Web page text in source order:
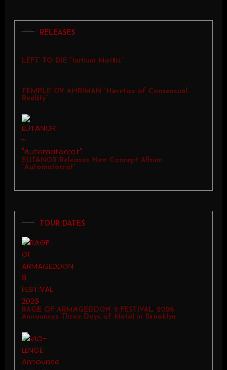
RELEASES
LEFT TO DIE “Initium Mortis”
TEMPLE OV AHRIMAN “Heretics of Consensual
Reality”
EUTANOR Releases New Concept Album
“Automatocrat”
TOUR DATES
RAGE OF ARMAGEDDON 9 FESTIVAL 2026
Announces Three Days of Metal in Brooklyn